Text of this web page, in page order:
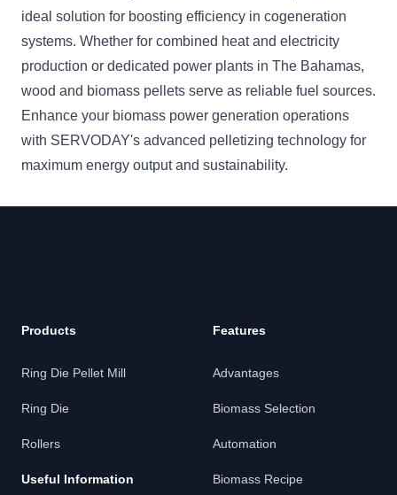
ideal solution for boosting efficiency in cogeneration
systems. Whether for combined heat and electricity
production or dedicated power plants in The Bahamas,
wood and biomass pellets serve as reliable fuel sources.
Enhance your biomass power generation operations
with SERVODAY's advanced pelletizing technology for
maximum energy output and sustainability.
Products
Ring Die Pellet Mill
Ring Die
Rollers
Useful Information
Features
Advantages
Biomass Selection
Automation
Biomass Recipe